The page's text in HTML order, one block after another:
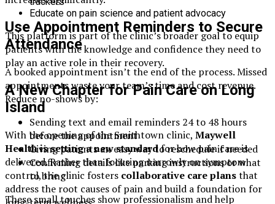
Use Appointment Reminders to Secure
Attendance
A booked appointment isn’t the end of the process. Missed
appointments waste your team’s time and cost revenue.
Reduce no-shows by:
Sending text and email reminders 24 to 48 hours
before the appointment
Giving patients an easy way to reschedule if needed
Confirming details like parking instructions or what
to bring
These small touches show professionalism and help
Educate on pain science and patient advocacy
This platform is part of the clinic’s broader goal to equip
patients with the knowledge and confidence they need to
play an active role in their recovery.
A New Chapter for Pain Care on Long
Island
With the opening of the Smithtown clinic, Maywell
Health is setting a new standardfor how pain care is
delivered. Rather than focusing narrowly on symptom
control, the clinic fosters collaborative care plansthat
address the root causes of pain and build a foundation for